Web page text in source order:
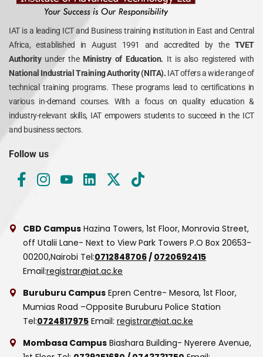
IAT is a leading ICT and Business training institution in East and Central
Africa, established in August 1991 and accredited by the TVET
Authority under theMinistry of Education. It is also registered with
National Industrial Training Authority (NITA). IAT offers a wide range of
technical training programs. These programs lead to certifications in
various in-demand courses. With a focus on quality education &
industry-relevant skills, IAT empowers students to succeed in the ICT
and business sectors.
Follow us
CBD Campus Hazina Towers, 1st Floor, Monrovia Street,
off Utalii Lane- Next to View Park Towers P.O Box 20653-
00200,Nairobi Tel:0712848706 / 0720692415
Email:registrar@iat.ac.ke
Buruburu Campus Epren Centre- Mesora, 1st Floor,
Mumias Road –Opposite Buruburu Police Station
Tel:0724817975 Email: registrar@iat.ac.ke
Mombasa Campus Biashara Building- Nyerere Avenue,